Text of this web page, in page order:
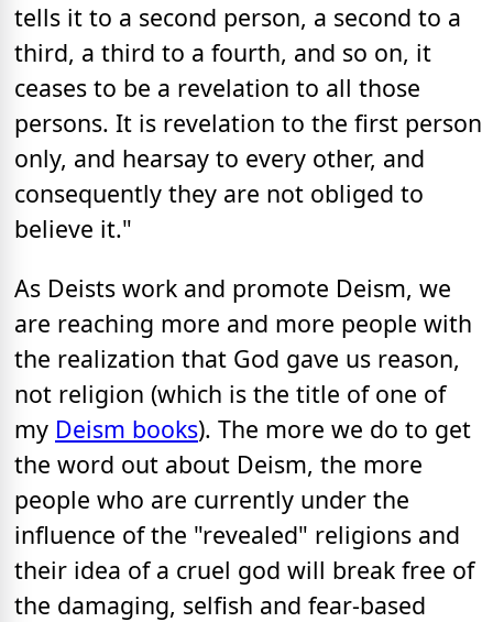
tells it to a second person, a second to a
third, a third to a fourth, and so on, it
ceases to be a revelation to all those
persons. It is revelation to the first person
only, and hearsay to every other, and
consequently they are not obliged to
believe it."
As Deists work and promote Deism, we
are reaching more and more people with
the realization that God gave us reason,
not religion (which is the title of one of
my Deism books). The more we do to get
the word out about Deism, the more
people who are currently under the
influence of the "revealed" religions and
their idea of a cruel god will break free of
the damaging, selfish and fear-based